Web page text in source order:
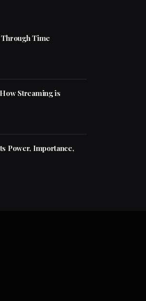
Time
Streaming is
Power, Importance,